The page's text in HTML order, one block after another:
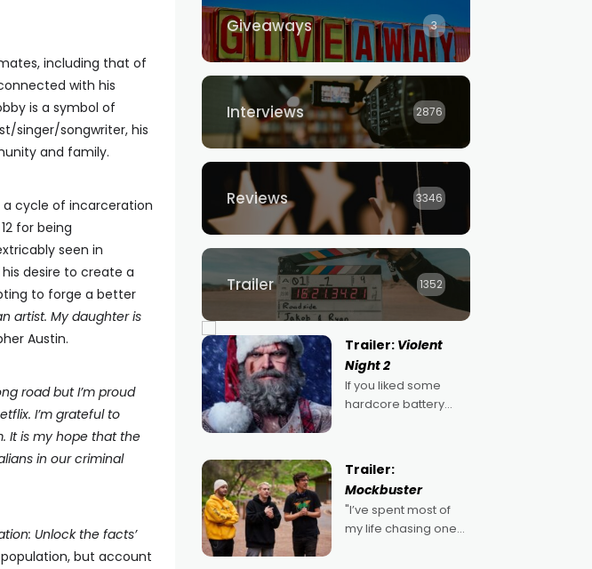
including that of
with his
is a symbol of
singer/songwriter, his
and family.
a cycle of incarceration
for being
seen in
desire to create a
to forge a better
artist. My daughter is
Austin.
road but I’m proud
I’m grateful to
It is my hope that the
in our criminal
Unlock the facts’
but account
Giveaways 3
Interviews 2876
Reviews 3346
Trailer 1352
Trailer: Violent
Night 2
If you liked some
hardcore battery
2022's Violent Night
was likely your kind of
Christmas bon-bon.
David Harbour's
arse-kicking Santa
Trailer:
Mockbuster
"I’ve spent most of
my life chasing one